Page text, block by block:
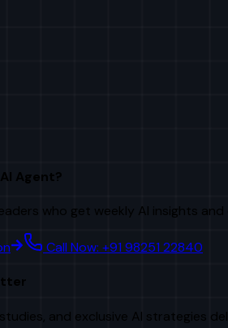
Agent?
who get weekly AI insights
Call Now: +91 98251 22840
and exclusive AI strategies